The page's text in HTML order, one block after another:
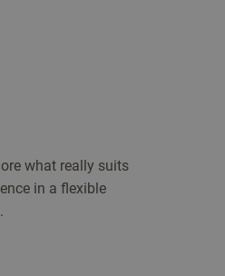
what really suits
in a flexible